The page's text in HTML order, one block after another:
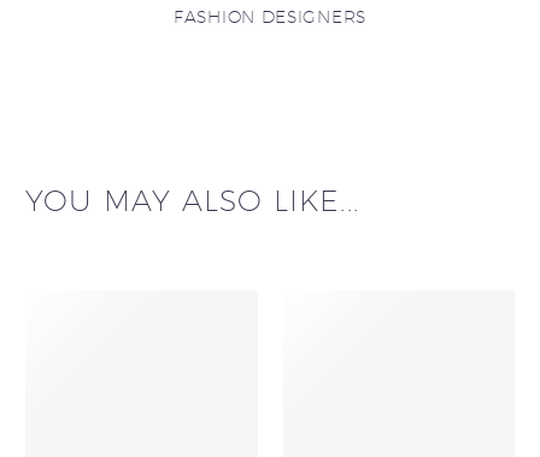
FASHION DESIGNERS
YOU MAY ALSO LIKE...